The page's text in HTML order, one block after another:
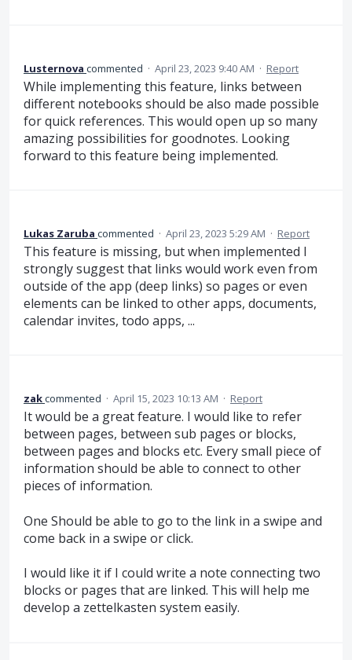
Lusternova commented · April 23, 2023 9:40 AM · Report
While implementing this feature, links between
different notebooks should be also made possible
for quick references. This would open up so many
amazing possibilities for goodnotes. Looking
forward to this feature being implemented.
Lukas Zaruba commented · April 23, 2023 5:29 AM · Report
This feature is missing, but when implemented I
strongly suggest that links would work even from
outside of the app (deep links) so pages or even
elements can be linked to other apps, documents,
calendar invites, todo apps, ...
zakcommented · April 15, 2023 10:13 AM · Report
It would be a great feature. I would like to refer
between pages, between sub pages or blocks,
between pages and blocks etc. Every small piece of
information should be able to connect to other
pieces of information.
One Should be able to go to the link in a swipe and
come back in a swipe or click.
I would like it if I could write a note connecting two
blocks or pages that are linked. This will help me
develop a zettelkasten system easily.